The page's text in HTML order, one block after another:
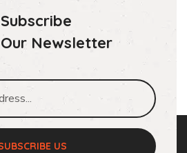
Subscribe
Our Newsletter
US